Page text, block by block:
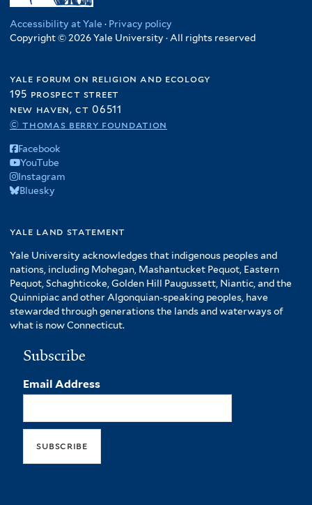
Accessibility at Yale · Privacy policy
Copyright © 2026 Yale University · All rights reserved
yale forum on religion and ecology
195 prospect street
new haven, ct 06511
© thomas berry foundation
Facebook
YouTube
Instagram
Bluesky
yale land statement
Yale University acknowledges that indigenous peoples and
nations, including Mohegan, Mashantucket Pequot, Eastern
Pequot, Schaghticoke, Golden Hill Paugussett, Niantic, and the
Quinnipiac and other Algonquian-speaking peoples, have
stewarded through generations the lands and waterways of
what is now Connecticut.
Subscribe
Email Address